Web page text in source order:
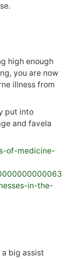
high enough
you are now
illness from
put into
and favela
of-medicine-
in-the-
big assist